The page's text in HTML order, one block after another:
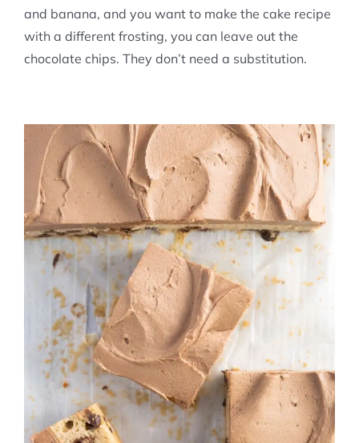
and banana, and you want to make the cake recipe
with a different frosting, you can leave out the
chocolate chips. They don’t need a substitution.